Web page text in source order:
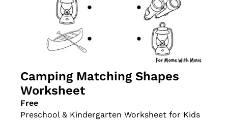
Camping Matching Shapes
Worksheet
Free
Preschool & Kindergarten Worksheet for Kids